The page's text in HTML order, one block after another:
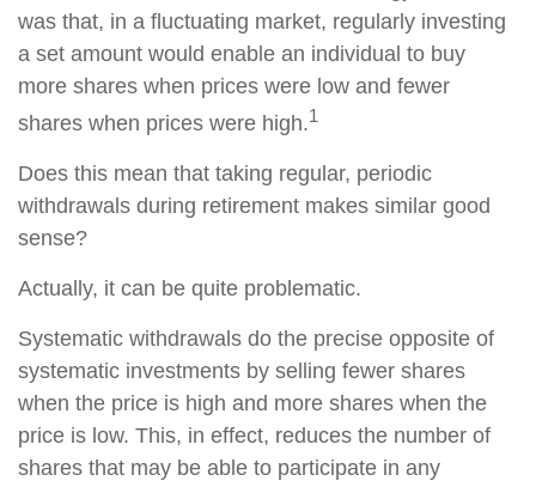
was that, in a fluctuating market, regularly investing
a set amount would enable an individual to buy
more shares when prices were low and fewer
shares when prices were high.1
Does this mean that taking regular, periodic
withdrawals during retirement makes similar good
sense?
Actually, it can be quite problematic.
Systematic withdrawals do the precise opposite of
systematic investments by selling fewer shares
when the price is high and more shares when the
price is low. This, in effect, reduces the number of
shares that may be able to participate in any